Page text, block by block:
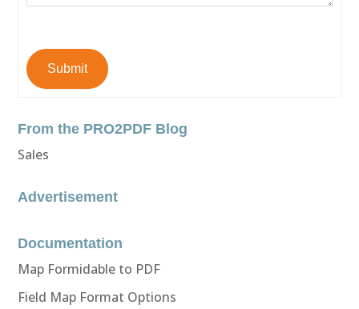
Submit
From the PRO2PDF Blog
Sales
Advertisement
Documentation
Map Formidable to PDF
Field Map Format Options